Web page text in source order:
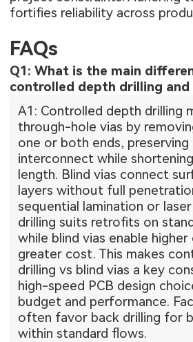
fortifies reliability across
FAQs
Q1: What is the main
controlled depth drilling and
A1: Controlled depth drilling
through-hole vias by
one or both ends, preserving
interconnect while
length. Blind vias connect
layers without full
sequential lamination or
drilling suits retrofits on
while blind vias enable
greater cost. This makes
drilling vs blind vias a key
high-speed PCB design
budget and performance.
often favor back drilling for
within standard flows.